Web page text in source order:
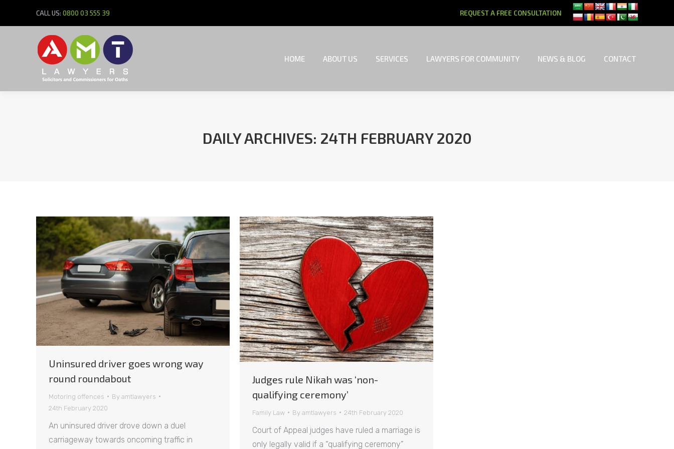
CALL US: 0800 03 555 39 REQUEST A FREE CONSULTATION
HOME ABOUT US SERVICES LAWYERS FOR COMMUNITY NEWS & BLOG CONTACT
DAILY ARCHIVES: 24TH FEBRUARY 2020
Uninsured driver goes wrong way
round roundabout
Motoring offences By amtlawyers
24th February 2020
An uninsured driver drove down a duel
carriageway towards oncoming traffic in
Judges rule Nikah was ‘non-
qualifying ceremony’
Family Law By amtlawyers 24th February 2020
Court of Appeal judges have ruled a marriage is
only legally valid if a “qualifying ceremony”